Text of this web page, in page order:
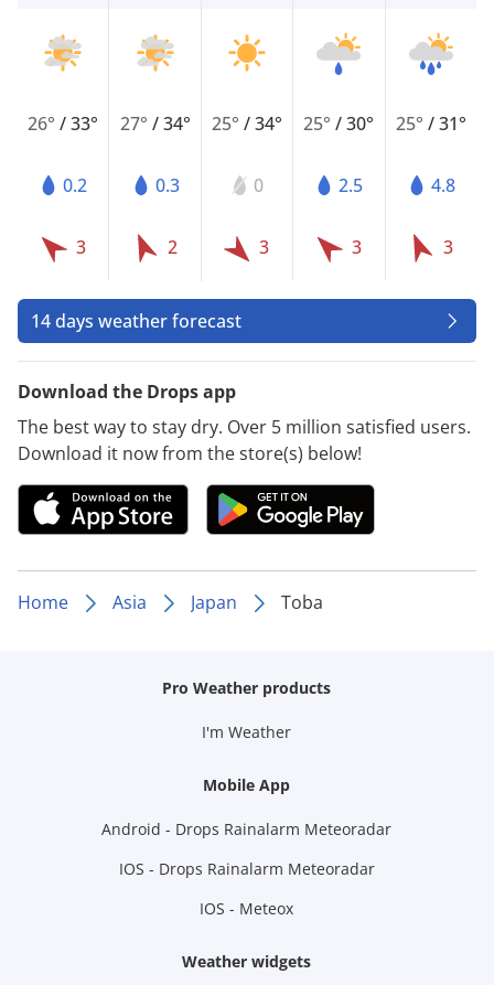
26°/33°
0.2
3
27° /34°
0.3
2
25° /34°
0
3
25°/30°
2.5
3
25° /31°
4.8
3
14 days weather forecast
Download the Drops app
The best way to stay dry. Over 5 million satisfied users.
Download it now from the store(s) below!
Home Asia Japan Toba
Pro Weather products
I'm Weather
Mobile App
Android - Drops Rainalarm Meteoradar
IOS - Drops Rainalarm Meteoradar
IOS - Meteox
Weather widgets